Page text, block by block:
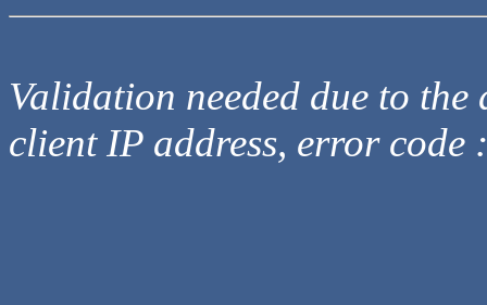
Validation needed due to
client IP address, error code